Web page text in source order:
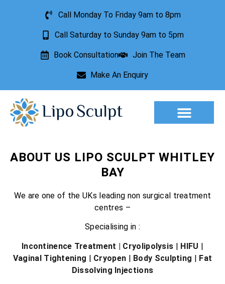
Call Monday To Friday 9am to 8pm
Call Saturday to Sunday 9am to 5pm
Book Consultation Join The Team
Make An Enquiry
ABOUT US LIPO SCULPT WHITLEY
BAY
We are one of the UKs leading non surgical treatment
centres –
Specialising in :
Incontinence Treatment | Cryolipolysis | HIFU |
Vaginal Tightening | Cryopen | Body Sculpting | Fat
Dissolving Injections